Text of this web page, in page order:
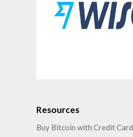
Resources
Buy Bitcoin with Credit Card